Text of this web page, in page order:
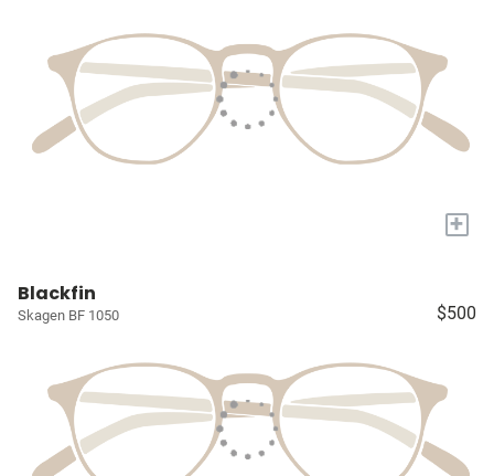
+
Blackfin
Skagen BF 1050 $500